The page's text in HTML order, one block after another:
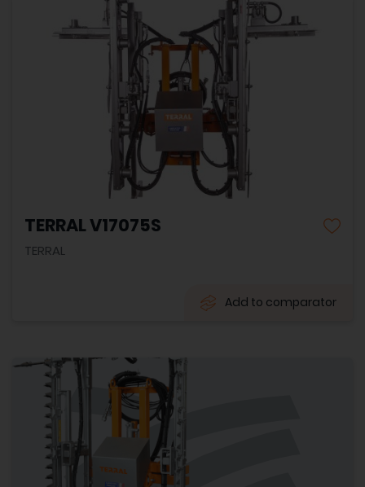
TERRAL V17075S
TERRAL
Add to comparator